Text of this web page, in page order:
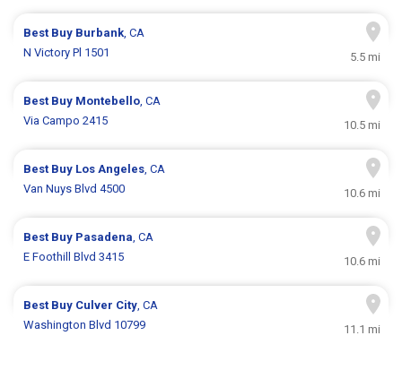
Best Buy Burbank, CA
N Victory Pl 1501
5.5 mi
Best Buy Montebello, CA
Via Campo 2415
10.5 mi
Best Buy Los Angeles, CA
Van Nuys Blvd 4500
10.6 mi
Best Buy Pasadena, CA
E Foothill Blvd 3415
10.6 mi
Best Buy Culver City, CA
Washington Blvd 10799
11.1 mi